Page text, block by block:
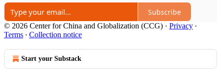
Subscribe
© 2026 Center for China and Globalization (CCG) · Privacy ∙
Terms ∙ Collection notice
Start your Substack